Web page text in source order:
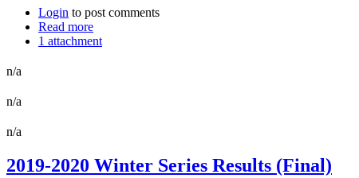
Login to post comments
Read more
1 attachment
n/a
n/a
n/a
2019-2020 Winter Series Results (Final)